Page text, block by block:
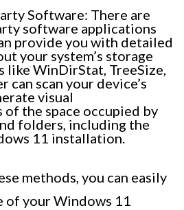
Software: There are
software applications
provide you with detailed
your system’s storage
like WinDirStat, TreeSize,
can scan your device’s
visual
the space occupied by
folders, including the
11 installation.
methods, you can easily
of your Windows 11